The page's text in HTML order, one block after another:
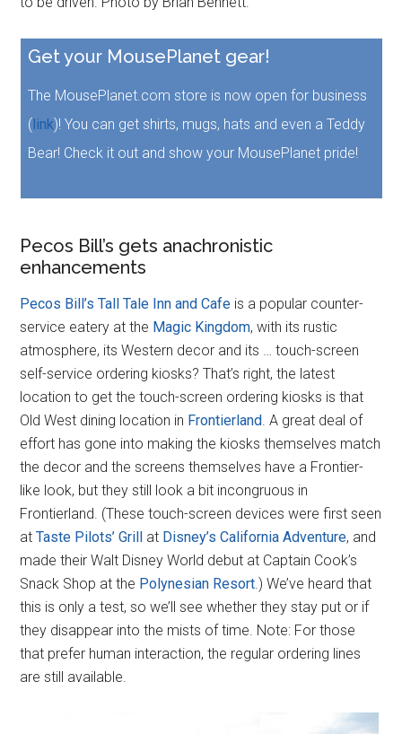
Get your MousePlanet gear!
The MousePlanet.com store is now open for business
(link)! You can get shirts, mugs, hats and even a Teddy
Bear! Check it out and show your MousePlanet pride!
Pecos Bill’s gets anachronistic
enhancements
Pecos Bill’s Tall Tale Inn and Cafe is a popular counter-
service eatery at the Magic Kingdom, with its rustic
atmosphere, its Western decor and its … touch-screen
self-service ordering kiosks? That’s right, the latest
location to get the touch-screen ordering kiosks is that
Old West dining location in Frontierland . A great deal of
effort has gone into making the kiosks themselves match
the decor and the screens themselves have a Frontier-
like look, but they still look a bit incongruous in
Frontierland. (These touch-screen devices were first seen
atTaste Pilots’ Grill at Disney’s California Adventure, and
made their Walt Disney World debut at Captain Cook’s
Snack Shop at the Polynesian Resort .) We’ve heard that
this is only a test, so we’ll see whether they stay put or if
they disappear into the mists of time. Note: For those
that prefer human interaction, the regular ordering lines
are still available.